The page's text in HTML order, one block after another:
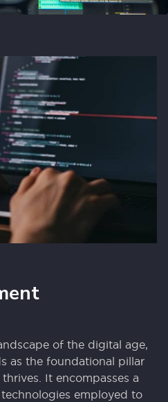
of the digital age,
as the foundational pillar
It encompasses a
employed to